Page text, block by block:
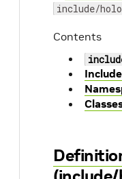
include/
Contents